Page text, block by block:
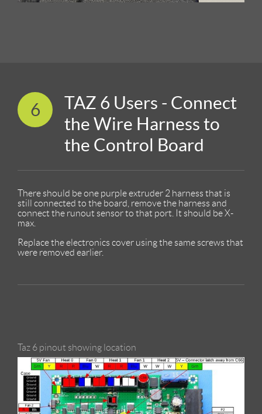
6
TAZ 6 Users - Connect
the Wire Harness to
the Control Board
There should be one purple extruder 2 harness that is
still connected to the board, remove the harness and
connect the runout sensor to that port. It should be X-
max.
Replace the electronics cover using the same screws that
were removed earlier.
Taz 6 pinout showing location